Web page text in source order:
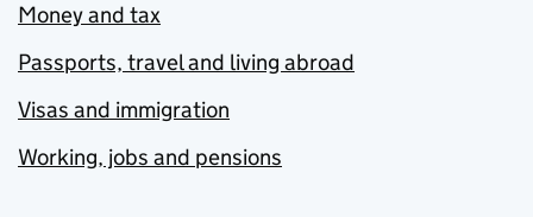
Money and tax
Passports, travel and living abroad
Visas and immigration
Working, jobs and pensions